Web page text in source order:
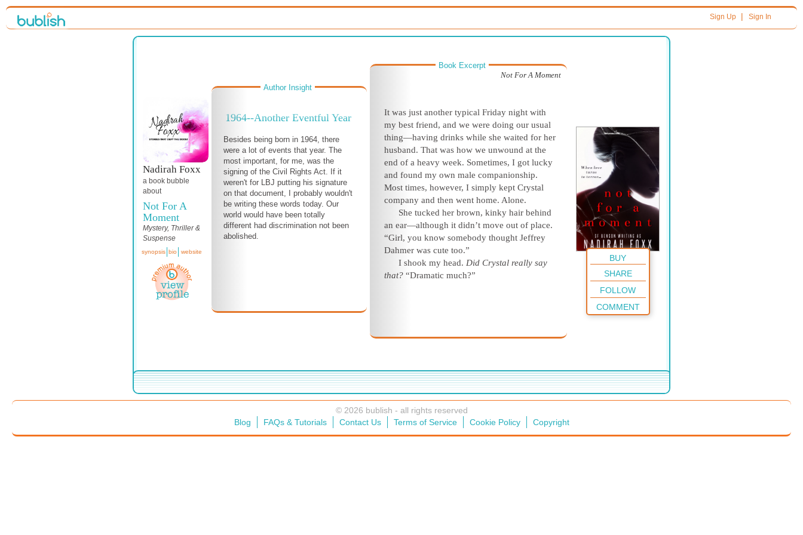
Sign Up| Sign In
Nadirah Foxx
a book bubble
about
Not For A
Moment
Mystery, Thriller &
Suspense
synopsis bio website
Author Insight
1964--Another Eventful Year
Besides being born in 1964, there
were a lot of events that year. The
most important, for me, was the
signing of the Civil Rights Act. If it
weren't for LBJ putting his signature
on that document, I probably wouldn't
be writing these words today. Our
world would have been totally
different had discrimination not been
abolished.
Book Excerpt
Not For A Moment
It was just another typical Friday night with
my best friend, and we were doing our usual
thing—having drinks while she waited for her
husband. That was how we unwound at the
end of a heavy week. Sometimes, I got lucky
and found my own male companionship.
Most times, however, I simply kept Crystal
company and then went home. Alone.
She tucked her brown, kinky hair behind
an ear—although it didn’t move out of place.
“Girl, you know somebody thought Jeffrey
Dahmer was cute too.”
I shook my head. Did Crystal really say
that? “Dramatic much?”
BUY
SHARE
FOLLOW
COMMENT
© 2026 bublish - all rights reserved
Blog
FAQs & Tutorials Contact Us Terms of Service Cookie Policy Copyright